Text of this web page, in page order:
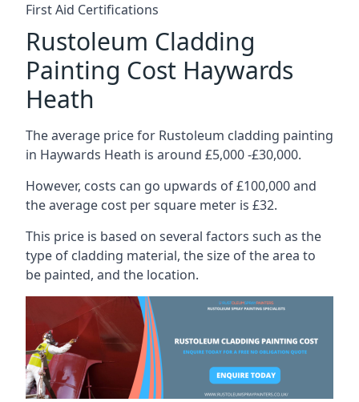
First Aid Certifications
Rustoleum Cladding
Painting Cost Haywards
Heath
The average price for Rustoleum cladding painting
in Haywards Heath is around £5,000 -£30,000.
However, costs can go upwards of £100,000 and
the average cost per square meter is £32.
This price is based on several factors such as the
type of cladding material, the size of the area to
be painted, and the location.